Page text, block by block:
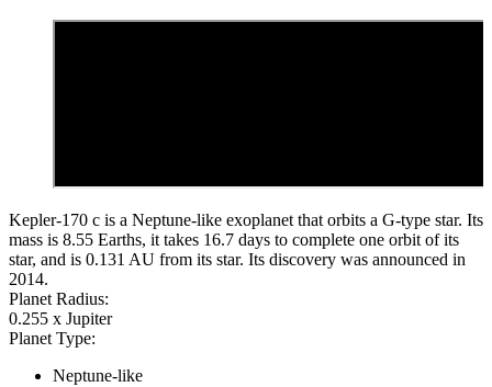
Kepler-170 c is a Neptune-like exoplanet that orbits a G-type star. Its
mass is 8.55 Earths, it takes 16.7 days to complete one orbit of its
star, and is 0.131 AU from its star. Its discovery was announced in
2014.
Planet Radius:
0.255 x Jupiter
Planet Type:
Neptune-like